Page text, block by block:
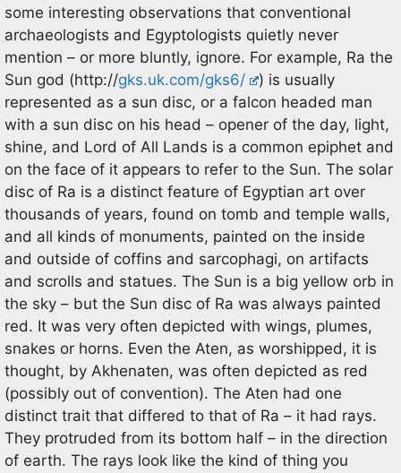
some interesting observations that conventional
archaeologists and Egyptologists quietly never
mention – or more bluntly, ignore. For example, Ra the
Sun god (http://gks.uk.com/gks6/
) is usually
represented as a sun disc, or a falcon headed man
with a sun disc on his head – opener of the day, light,
shine, and Lord of All Lands is a common epiphet and
on the face of it appears to refer to the Sun. The solar
disc of Ra is a distinct feature of Egyptian art over
thousands of years, found on tomb and temple walls,
and all kinds of monuments, painted on the inside
and outside of coffins and sarcophagi, on artifacts
and scrolls and statues. The Sun is a big yellow orb in
the sky – but the Sun disc of Ra was always painted
red. It was very often depicted with wings, plumes,
snakes or horns. Even the Aten, as worshipped, it is
thought, by Akhenaten, was often depicted as red
(possibly out of convention). The Aten had one
distinct trait that differed to that of Ra – it had rays.
They protruded from its bottom half – in the direction
of earth. The rays look like the kind of thing you